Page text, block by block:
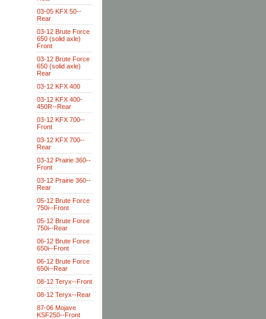
03-05 KFX 50--
Rear
03-12 Brute Force
650 (solid axle)
Front
03-12 Brute Force
650 (solid axle)
Rear
03-12 KFX 400
03-12 KFX 400-
450R--Rear
03-12 KFX 700--
Front
03-12 KFX 700--
Rear
03-12 Prairie 360--
Front
03-12 Prairie 360--
Rear
05-12 Brute Force
750i--Front
05-12 Brute Force
750i--Rear
06-12 Brute Force
650i--Front
06-12 Brute Force
650i--Rear
08-12 Teryx--Front
08-12 Teryx--Rear
87-06 Mojave
KSF250--Front